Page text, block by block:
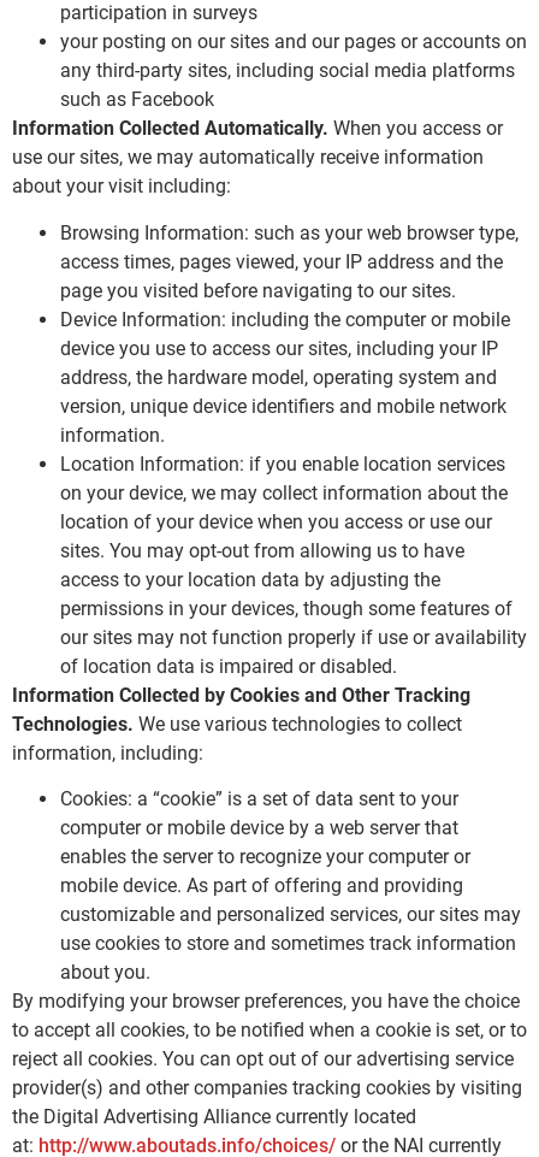
participation in surveys
your posting on our sites and our pages or accounts on
any third-party sites, including social media platforms
such as Facebook
Information Collected Automatically. When you access or
use our sites, we may automatically receive information
about your visit including:
Browsing Information: such as your web browser type,
access times, pages viewed, your IP address and the
page you visited before navigating to our sites.
Device Information: including the computer or mobile
device you use to access our sites, including your IP
address, the hardware model, operating system and
version, unique device identifiers and mobile network
information.
Location Information: if you enable location services
on your device, we may collect information about the
location of your device when you access or use our
sites. You may opt-out from allowing us to have
access to your location data by adjusting the
permissions in your devices, though some features of
our sites may not function properly if use or availability
of location data is impaired or disabled.
Information Collected by Cookies and Other Tracking
Technologies. We use various technologies to collect
information, including:
Cookies: a “cookie” is a set of data sent to your
computer or mobile device by a web server that
enables the server to recognize your computer or
mobile device. As part of offering and providing
customizable and personalized services, our sites may
use cookies to store and sometimes track information
about you.
By modifying your browser preferences, you have the choice
to accept all cookies, to be notified when a cookie is set, or to
reject all cookies. You can opt out of our advertising service
provider(s) and other companies tracking cookies by visiting
the Digital Advertising Alliance currently located
at: http://www.aboutads.info/choices/ or the NAI currently